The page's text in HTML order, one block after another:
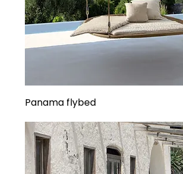
Panama flybed